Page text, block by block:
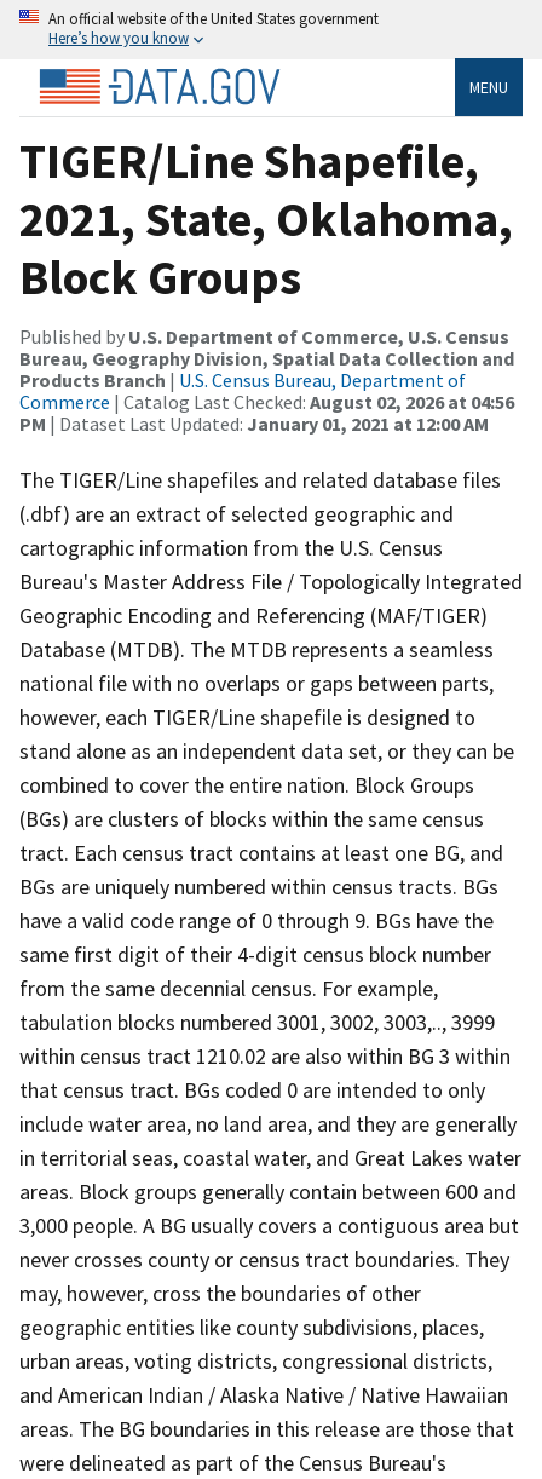
An official website of the United States government
Here’s how you know
MENU
TIGER/Line Shapefile,
2021, State, Oklahoma,
Block Groups
Published by U.S. Department of Commerce, U.S. Census
Bureau, Geography Division, Spatial Data Collection and
Products Branch | U.S. Census Bureau, Department of
Commerce | Catalog Last Checked: August 02, 2026 at 04:56
PM | Dataset Last Updated: January 01, 2021 at 12:00 AM
The TIGER/Line shapefiles and related database files
(.dbf) are an extract of selected geographic and
cartographic information from the U.S. Census
Bureau's Master Address File / Topologically Integrated
Geographic Encoding and Referencing (MAF/TIGER)
Database (MTDB). The MTDB represents a seamless
national file with no overlaps or gaps between parts,
however, each TIGER/Line shapefile is designed to
stand alone as an independent data set, or they can be
combined to cover the entire nation. Block Groups
(BGs) are clusters of blocks within the same census
tract. Each census tract contains at least one BG, and
BGs are uniquely numbered within census tracts. BGs
have a valid code range of 0 through 9. BGs have the
same first digit of their 4-digit census block number
from the same decennial census. For example,
tabulation blocks numbered 3001, 3002, 3003,.., 3999
within census tract 1210.02 are also within BG 3 within
that census tract. BGs coded 0 are intended to only
include water area, no land area, and they are generally
in territorial seas, coastal water, and Great Lakes water
areas. Block groups generally contain between 600 and
3,000 people. A BG usually covers a contiguous area but
never crosses county or census tract boundaries. They
may, however, cross the boundaries of other
geographic entities like county subdivisions, places,
urban areas, voting districts, congressional districts,
and American Indian / Alaska Native / Native Hawaiian
areas. The BG boundaries in this release are those that
were delineated as part of the Census Bureau's